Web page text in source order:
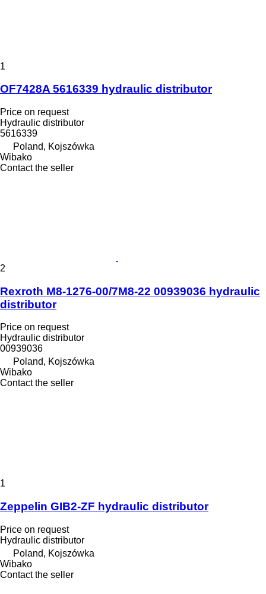
1
OF7428A 5616339 hydraulic distributor
Price on request
Hydraulic distributor
5616339
Poland, Kojszówka
Wibako
Contact the seller
2
Rexroth M8-1276-00/7M8-22 00939036 hydraulic
distributor
Price on request
Hydraulic distributor
00939036
Poland, Kojszówka
Wibako
Contact the seller
1
Zeppelin GIB2-ZF hydraulic distributor
Price on request
Hydraulic distributor
Poland, Kojszówka
Wibako
Contact the seller